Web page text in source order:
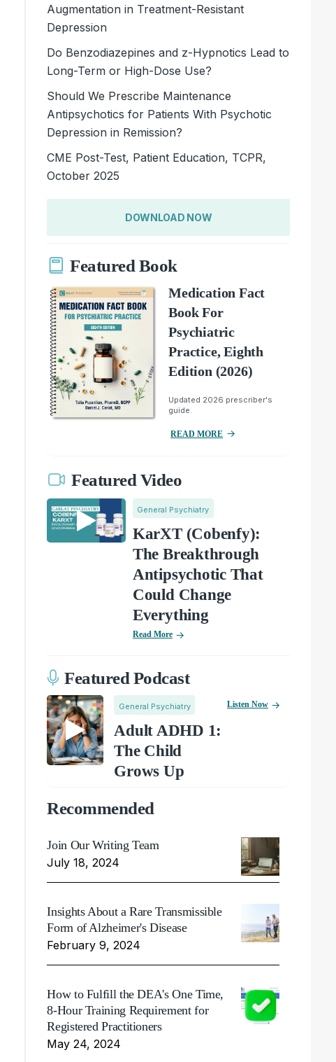
Augmentation in Treatment-Resistant
Depression
Do Benzodiazepines and ­z-Hypnotics Lead to
Long-Term or High-Dose Use?
Should We Prescribe Maintenance
Antipsychotics for Patients With Psychotic
Depression in Remission?
CME Post-Test, Patient Education, TCPR,
October 2025
DOWNLOAD NOW
Featured Book
Medication Fact
Book For
Psychiatric
Practice, Eighth
Edition (2026)
Updated 2026 prescriber's
guide.
READ MORE
Featured Video
General Psychiatry
KarXT (Cobenfy):
The Breakthrough
Antipsychotic That
Could Change
Everything
Read More
Featured Podcast
General Psychiatry
Adult ADHD 1:
The Child
Grows Up
Listen Now
Recommended
Join Our Writing Team
July 18, 2024
Insights About a Rare Transmissible
Form of Alzheimer's Disease
February 9, 2024
How to Fulfill the DEA's One Time,
8-Hour Training Requirement for
Registered Practitioners
May 24, 2024